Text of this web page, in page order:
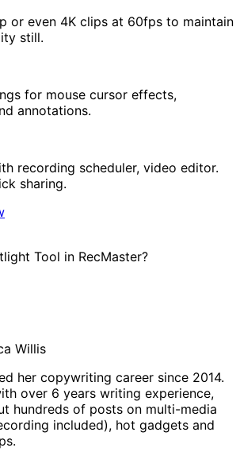
or even 4K clips at 60fps to maintain
still.
for mouse cursor effects,
annotations.
recording scheduler, video editor.
sharing.
Tool in RecMaster?
Willis
her copywriting career since 2014.
over 6 years writing experience,
hundreds of posts on multi-media
included), hot gadgets and